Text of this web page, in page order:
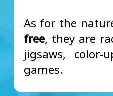
As for the
free, they are
jigsaws, color-
games.